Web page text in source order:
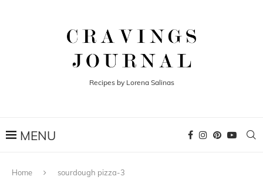
Recipes by Lorena Salinas
Home sourdough pizza-3